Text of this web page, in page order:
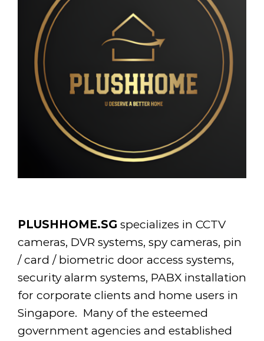
PLUSHHOME.SG specializes in CCTV
cameras, DVR systems, spy cameras, pin
/ card / biometric door access systems,
security alarm systems, PABX installation
for corporate clients and home users in
Singapore. Many of the esteemed
government agencies and established